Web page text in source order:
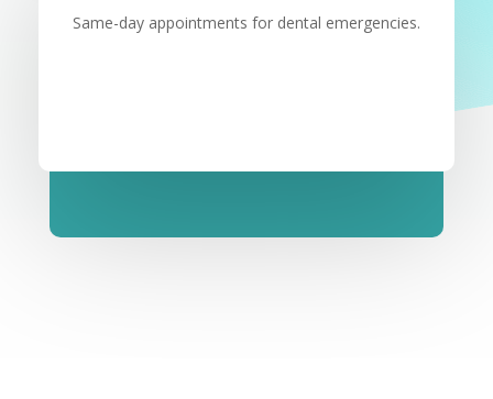
Same-day appointments for dental emergencies.